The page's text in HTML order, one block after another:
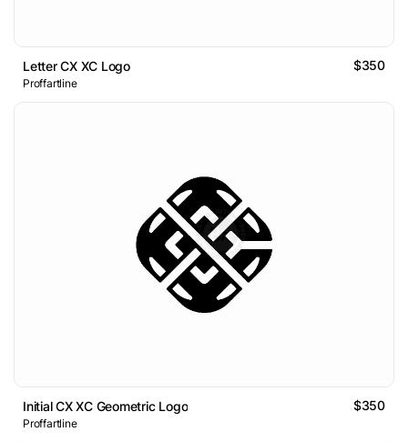
Letter CX XC Logo $350
Proffartline
Initial CX XC Geometric Logo $350
Proffartline